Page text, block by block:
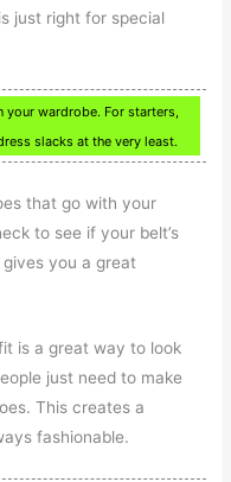
just right for special
your wardrobe. For starters,
slacks at the very least.
that go with your
to see if your belt’s
you a great
is a great way to look
just need to make
This creates a
fashionable.